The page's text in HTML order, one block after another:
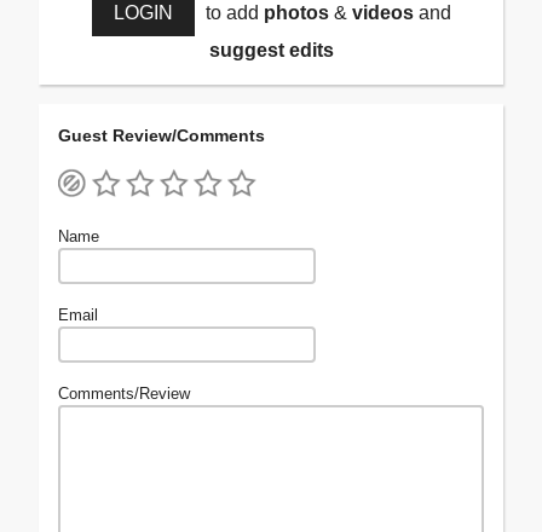
LOGIN to add photos& videosand
suggest edits
Guest Review/Comments
Name
Email
Comments/Review